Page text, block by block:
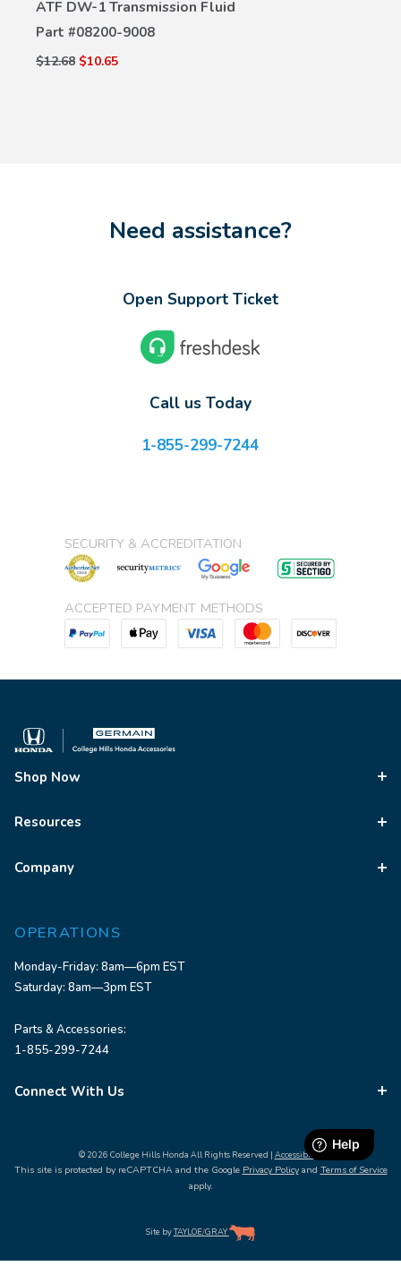
ATF DW-1 Transmission Fluid
Part #08200-9008
$12.68 $10.65
Need assistance?
Open Support Ticket
Call us Today
1-855-299-7244
SECURITY & ACCREDITATION
ACCEPTED PAYMENT METHODS
Shop Now
Resources
Company
OPERATIONS
Monday-Friday: 8am—6pm EST
Saturday: 8am—3pm EST
Parts & Accessories:
1-855-299-7244
Connect With Us
© 2026 College Hills Honda All Rights Reserved | Accessibility
This site is protected by reCAPTCHA and the Google Privacy Policyand Terms of Service
apply.
Site byTAYLOE/GRAY